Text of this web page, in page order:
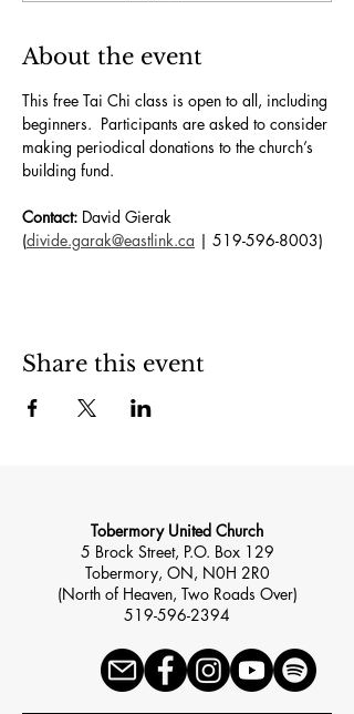
About the event
This free Tai Chi class is open to all, including
beginners.  Participants are asked to consider
making periodical donations to the church’s
building fund.
Contact: David Gierak
(divide.garak@eastlink.ca | 519-596-8003)
Share this event
Tobermory United Church
5 Brock Street, P.O. Box 129
Tobermory, ON, N0H 2R0
(North of Heaven, Two Roads Over)
519-596-2394